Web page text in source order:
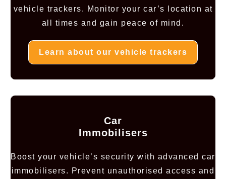
vehicle trackers. Monitor your car’s location at
all times and gain peace of mind.
Learn about our vehicle trackers
Car
Immobilisers
Boost your vehicle’s security with advanced car
immobilisers. Prevent unauthorised access and